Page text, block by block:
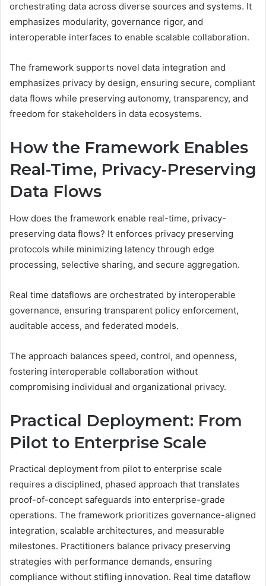
orchestrating data across diverse sources and systems. It
emphasizes modularity, governance rigor, and
interoperable interfaces to enable scalable collaboration.
The framework supports novel data integration and
emphasizes privacy by design, ensuring secure, compliant
data flows while preserving autonomy, transparency, and
freedom for stakeholders in data ecosystems.
How the Framework Enables
Real-Time, Privacy-Preserving
Data Flows
How does the framework enable real-time, privacy-
preserving data flows? It enforces privacy preserving
protocols while minimizing latency through edge
processing, selective sharing, and secure aggregation.
Real time dataflows are orchestrated by interoperable
governance, ensuring transparent policy enforcement,
auditable access, and federated models.
The approach balances speed, control, and openness,
fostering interoperable collaboration without
compromising individual and organizational privacy.
Practical Deployment: From
Pilot to Enterprise Scale
Practical deployment from pilot to enterprise scale
requires a disciplined, phased approach that translates
proof-of-concept safeguards into enterprise-grade
operations. The framework prioritizes governance-aligned
integration, scalable architectures, and measurable
milestones. Practitioners balance privacy preserving
strategies with performance demands, ensuring
compliance without stifling innovation. Real time dataflow